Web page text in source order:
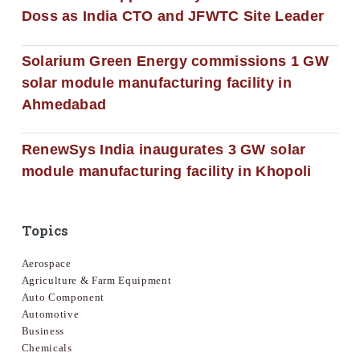
Doss as India CTO and JFWTC Site Leader
Solarium Green Energy commissions 1 GW
solar module manufacturing facility in
Ahmedabad
RenewSys India inaugurates 3 GW solar
module manufacturing facility in Khopoli
Topics
Aerospace
Agriculture & Farm Equipment
Auto Component
Automotive
Business
Chemicals